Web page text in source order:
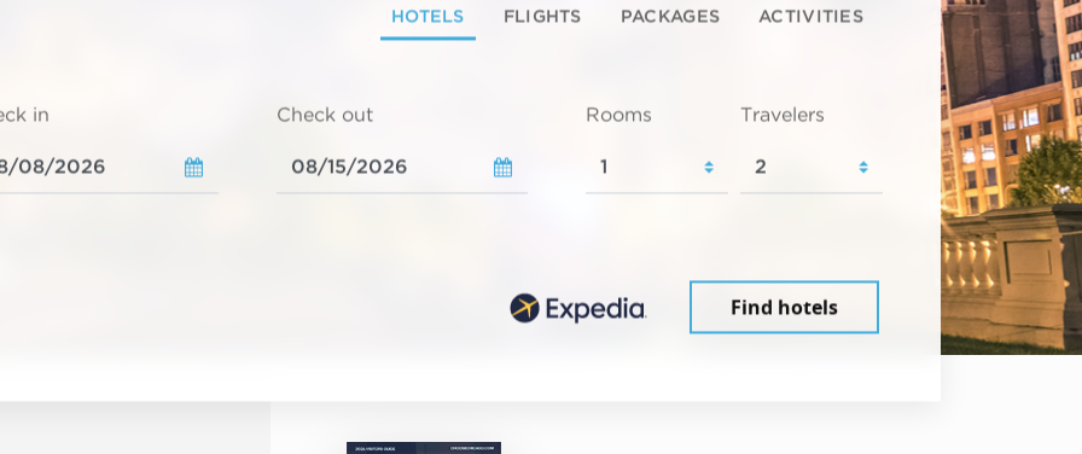
HOTELS FLIGHTS PACKAGES ACTIVITIES
in Check out Rooms Travelers
Find hotels